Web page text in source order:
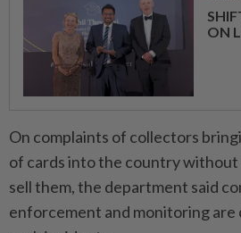
ON
On complaints of collectors
of cards into the country
sell them, the department said
enforcement and monitoring